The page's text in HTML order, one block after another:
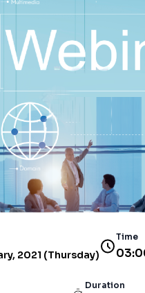
2021 (Thursday)
Time
Duration